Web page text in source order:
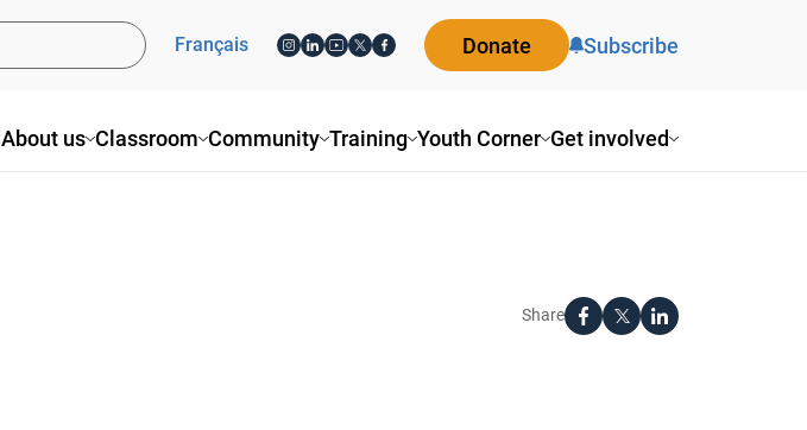
About us Classroom Community Training Youth Corner Get involved
Français Donate Subscribe
Share